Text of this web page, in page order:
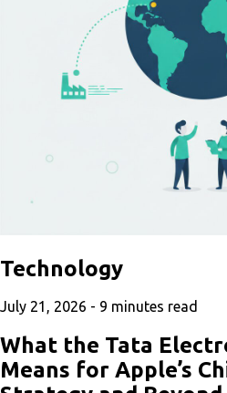
Technology
July 21, 2026 - 9 minutes read
What the Tata
Means for Apple’s